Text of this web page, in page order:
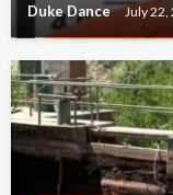
Duke Dance July 22,